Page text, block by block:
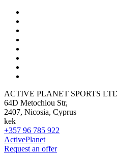
ACTIVE PLANET SPORTS
64D Metochiou Str,
2407, Nicosia, Cyprus
kek
+357 96 785 922
ActivePlanet
Request an offer